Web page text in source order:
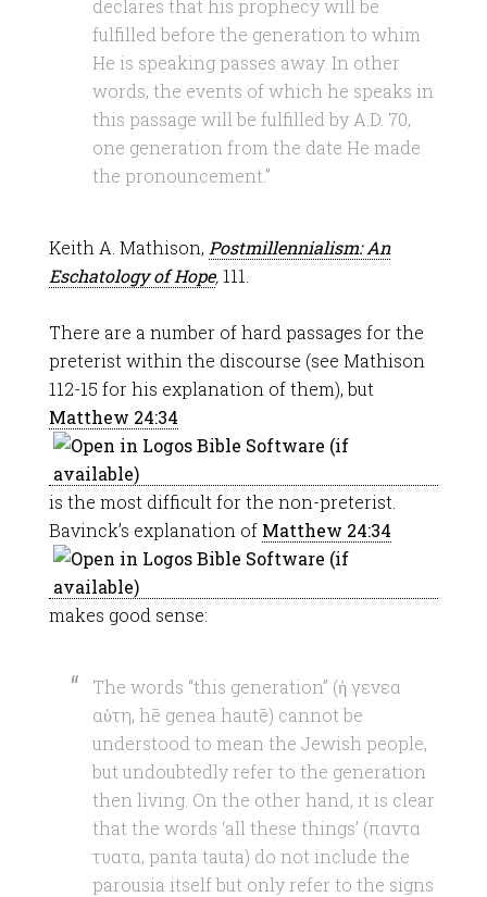
declares that his prophecy will be
fulfilled before the generation to whim
He is speaking passes away. In other
words, the events of which he speaks in
this passage will be fulfilled by A.D. 70,
one generation from the date He made
the pronouncement.”
Keith A. Mathison, Postmillennialism: An
Eschatology of Hope, 111.
There are a number of hard passages for the
preterist within the discourse (see Mathison
112-15 for his explanation of them), but
Matthew 24:34
is the most difficult for the non-preterist.
Bavinck’s explanation of Matthew 24:34
makes good sense:
The words “this generation” (ἡ γενεα
αὑτη, hē genea hautē) cannot be
understood to mean the Jewish people,
but undoubtedly refer to the generation
then living. On the other hand, it is clear
that the words ‘all these things’ (παντα
τυατα, panta tauta) do not include the
parousia itself but only refer to the signs